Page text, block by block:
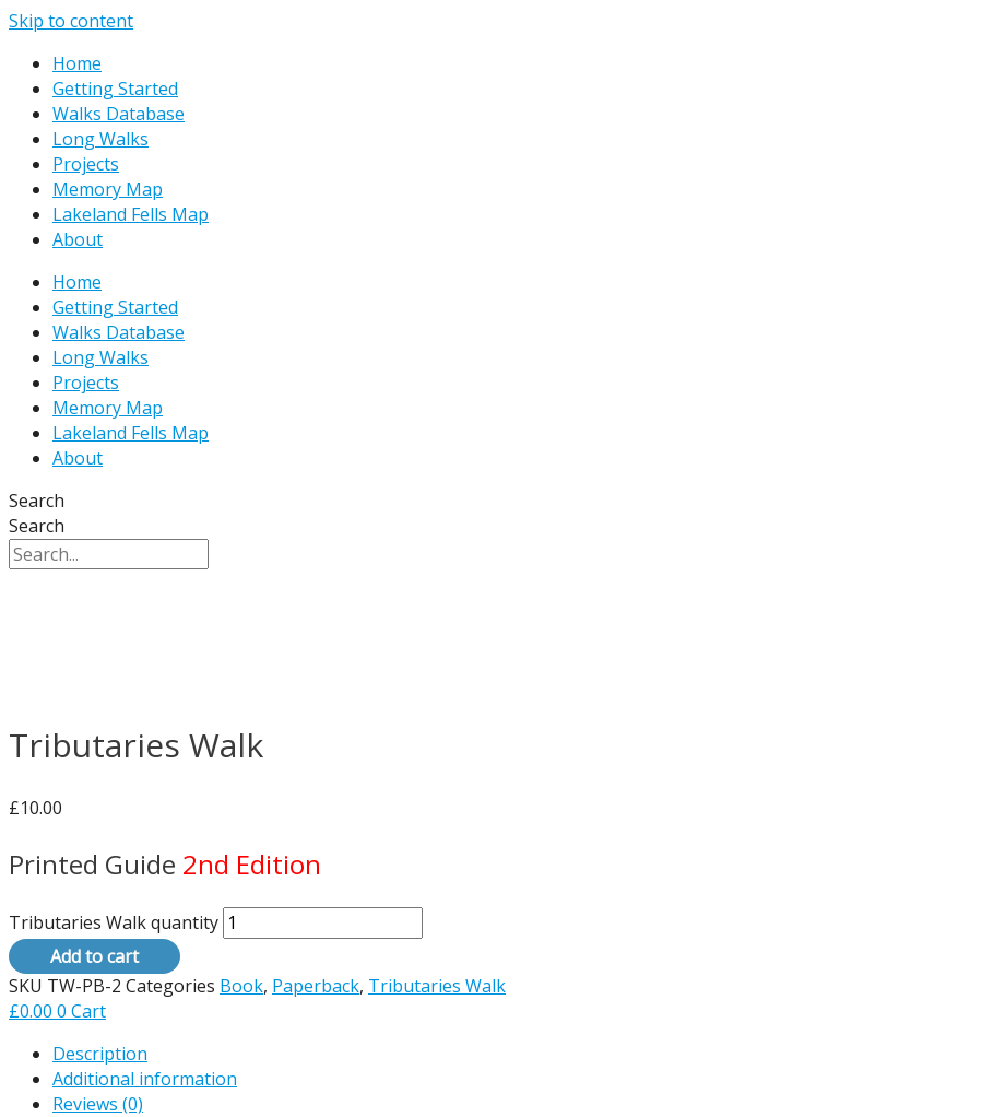
Skip to content
Home
Getting Started
Walks Database
Long Walks
Projects
Memory Map
Lakeland Fells Map
About
Home
Getting Started
Walks Database
Long Walks
Projects
Memory Map
Lakeland Fells Map
About
Search
Search
Tributaries Walk
£10.00
Printed Guide 2nd Edition
Tributaries Walk quantity
Add to cart
SKU TW-PB-2 Categories Book, Paperback, Tributaries Walk
£0.00 0 Cart
Description
Additional information
Reviews (0)